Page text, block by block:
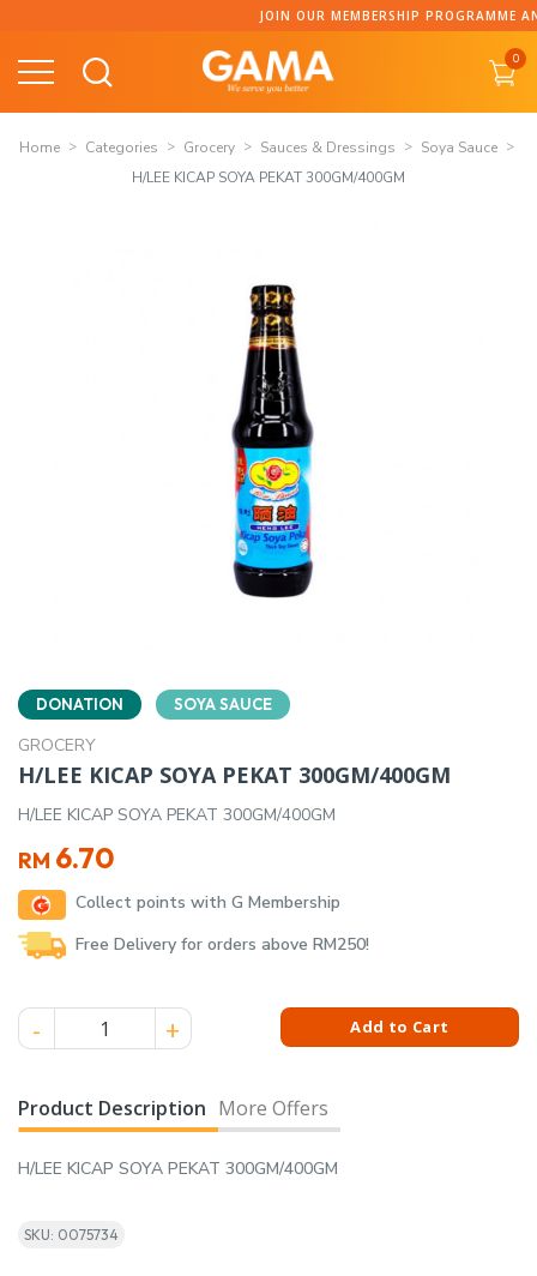
content
JOIN OUR MEMBERSHIP PROGRAMME AND
0
Home Categories Grocery Sauces & Dressings
Soya Sauce
H/LEE KICAP SOYA PEKAT 300GM/400GM
DONATION SOYA SAUCE
GROCERY
H/LEE KICAP SOYA PEKAT 300GM/400GM
H/LEE KICAP SOYA PEKAT 300GM/400GM
RM 6.70
Collect points with G Membership
Free Delivery for orders above RM250!
H/LEE KICAP SOYA PEKAT 300GM/400GM quantity
Add to Cart
Product Description More Offers
H/LEE KICAP SOYA PEKAT 300GM/400GM
SKU: 0075734